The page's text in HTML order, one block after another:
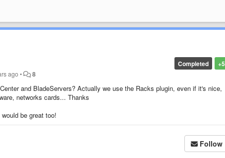
+5
Completed
ago• 8
and BladeServers? Actually we use the Racks plugin, even if it's nice,
networks cards... Thanks
be great too!
Follow